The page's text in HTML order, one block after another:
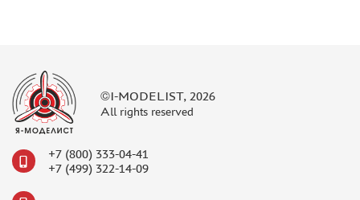
©I-MODELIST, 2026
All rights reserved
+7 (800) 333-04-41
+7 (499) 322-14-09